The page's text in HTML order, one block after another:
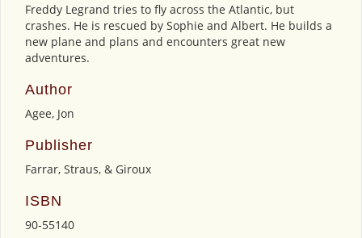
Freddy Legrand tries to fly across the Atlantic, but
crashes. He is rescued by Sophie and Albert. He builds a
new plane and plans and encounters great new
adventures.
Author
Agee, Jon
Publisher
Farrar, Straus, & Giroux
ISBN
90-55140